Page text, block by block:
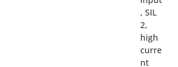
, SIL
2,
high
curre
nt